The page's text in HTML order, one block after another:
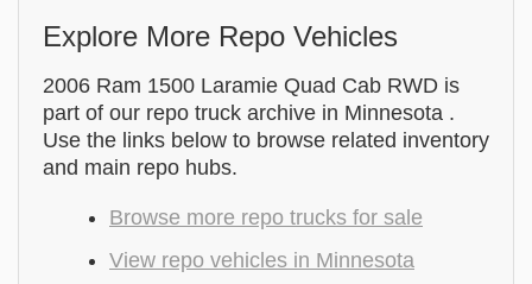
Explore More Repo Vehicles
2006 Ram 1500 Laramie Quad Cab RWD is
part of our repo truck archive in Minnesota .
Use the links below to browse related inventory
and main repo hubs.
Browse more repo trucks for sale
View repo vehicles in Minnesota